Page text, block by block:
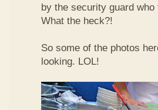
by the security guard
What the heck?!
So some of the photos
looking. LOL!